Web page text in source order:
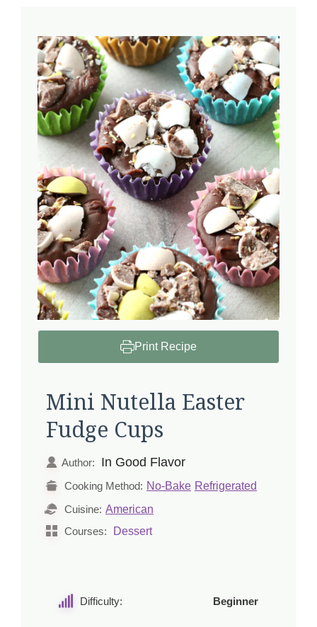
Print Recipe
Mini Nutella Easter
Fudge Cups
Author: In Good Flavor
Cooking Method: No-Bake Refrigerated
Cuisine: American
Courses: Dessert
Difficulty: Beginner